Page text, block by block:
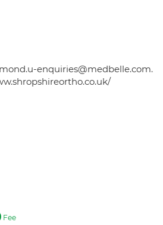
enquiries@medbelle.com.
Fee